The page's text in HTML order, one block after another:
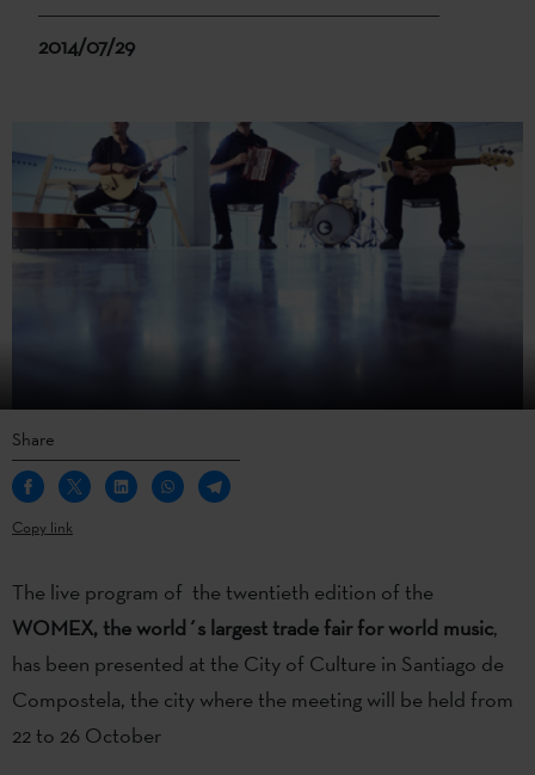
2014/07/29
Share
Copy link
The live program of the twentieth edition of the
WOMEX, the world´s largest trade fair for world music,
has been presented at the City of Culture in Santiago de
Compostela, the city where the meeting will be held from
22 to 26 October